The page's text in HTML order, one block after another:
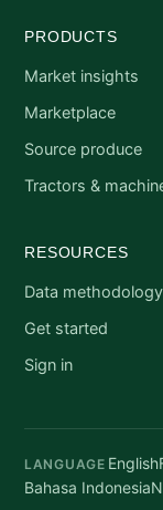
PRODUCTS
Market insights
Marketplace
Source produce
Tractors &
RESOURCES
Data methodology
Get started
Sign in
LANGUAGE English
Bahasa Indonesia